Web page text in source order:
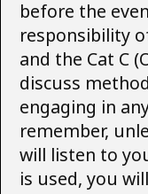
before the
responsibility
and the Cat C
discuss
engaging in
remember,
will listen to
is used, you